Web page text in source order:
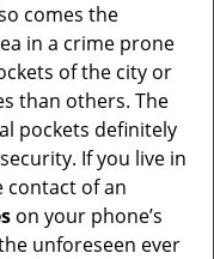
comes the
in a crime prone
of the city or
than others. The
pockets definitely
If you live in
contact of an
on your phone’s
unforeseen ever